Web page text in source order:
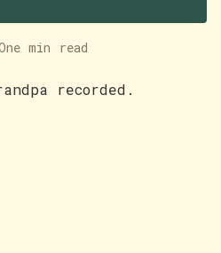
min read
recorded.